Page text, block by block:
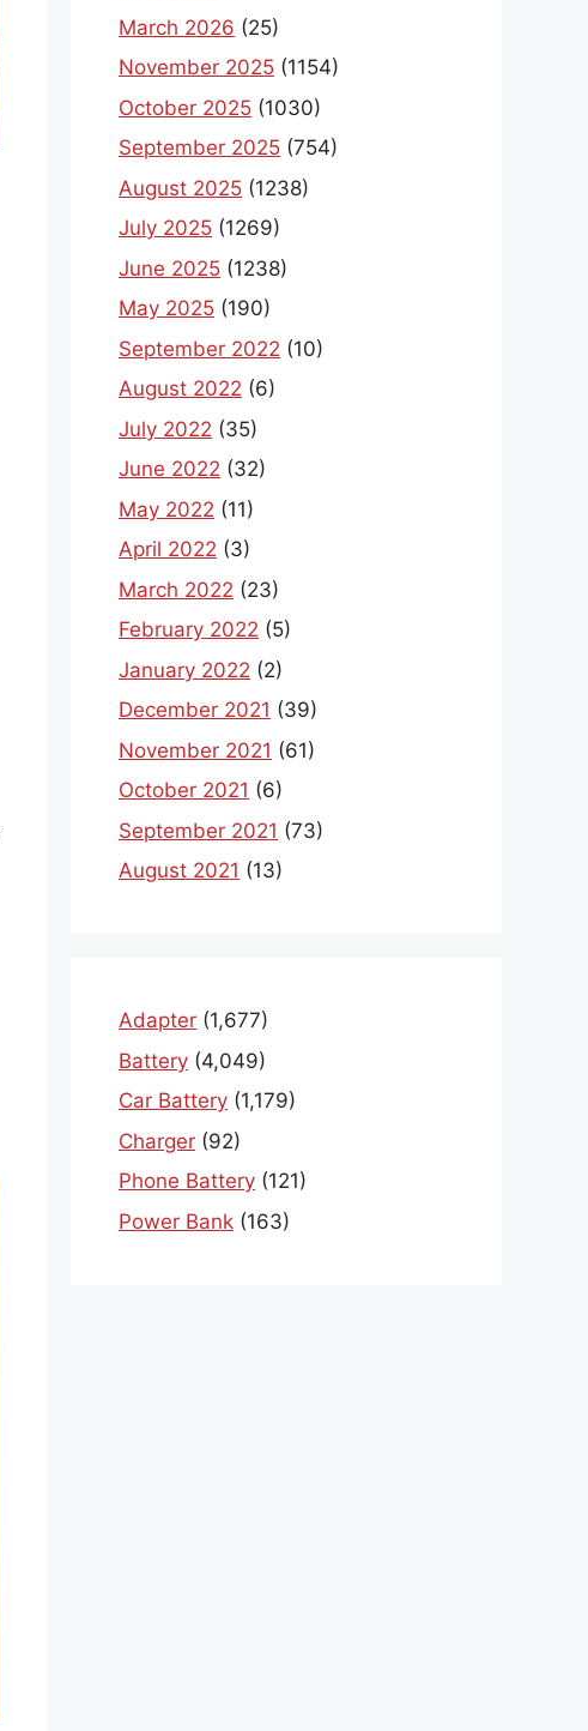
March 2026 (25)
November 2025 (1154)
October 2025 (1030)
September 2025 (754)
August 2025 (1238)
July 2025 (1269)
June 2025 (1238)
May 2025 (190)
September 2022 (10)
August 2022 (6)
July 2022 (35)
June 2022 (32)
May 2022 (11)
April 2022 (3)
March 2022 (23)
February 2022 (5)
January 2022 (2)
December 2021 (39)
November 2021 (61)
October 2021 (6)
September 2021 (73)
August 2021 (13)
Adapter (1,677)
Battery (4,049)
Car Battery (1,179)
Charger (92)
Phone Battery (121)
Power Bank (163)